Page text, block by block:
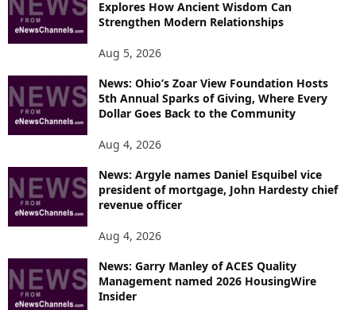
Explores How Ancient Wisdom Can
Strengthen Modern Relationships
Aug 5, 2026
News: Ohio’s Zoar View Foundation Hosts
5th Annual Sparks of Giving, Where Every
Dollar Goes Back to the Community
Aug 4, 2026
News: Argyle names Daniel Esquibel vice
president of mortgage, John Hardesty chief
revenue officer
Aug 4, 2026
News: Garry Manley of ACES Quality
Management named 2026 HousingWire
Insider